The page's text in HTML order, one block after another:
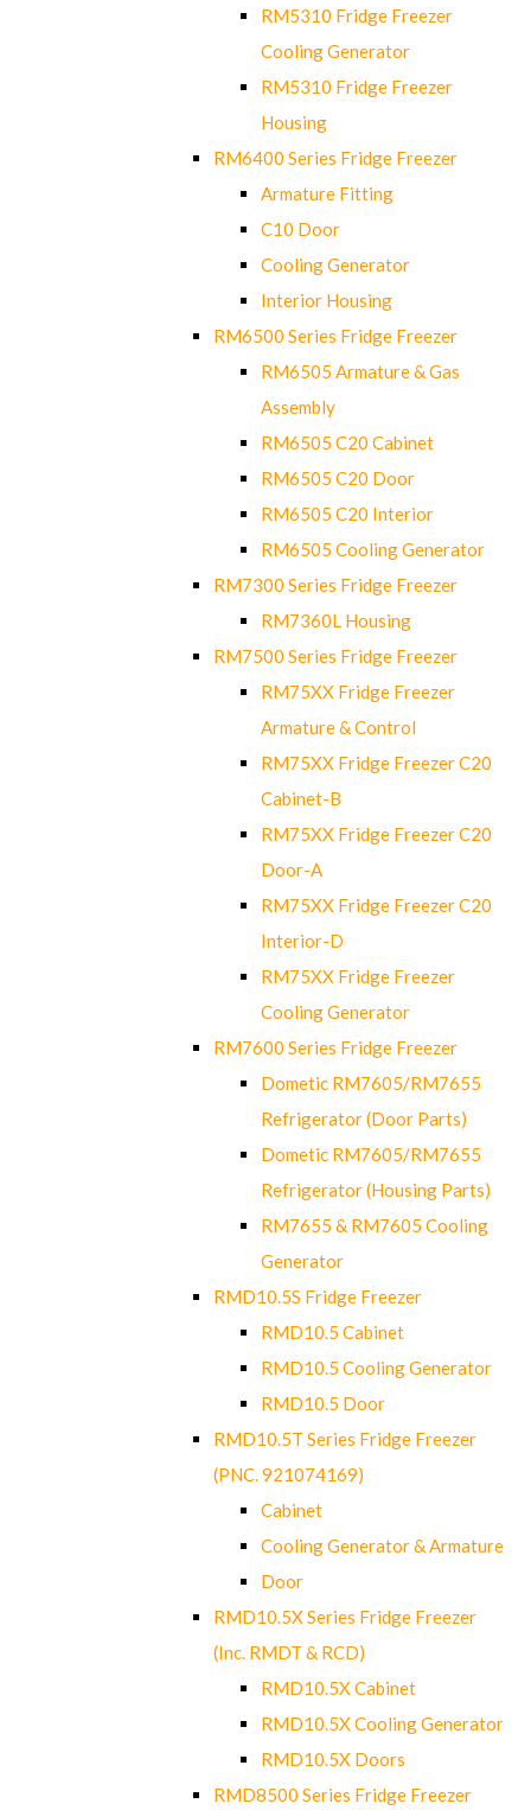
RM5310 Fridge Freezer
Cooling Generator
RM5310 Fridge Freezer
Housing
RM6400 Series Fridge Freezer
Armature Fitting
C10 Door
Cooling Generator
Interior Housing
RM6500 Series Fridge Freezer
RM6505 Armature & Gas
Assembly
RM6505 C20 Cabinet
RM6505 C20 Door
RM6505 C20 Interior
RM6505 Cooling Generator
RM7300 Series Fridge Freezer
RM7360L Housing
RM7500 Series Fridge Freezer
RM75XX Fridge Freezer
Armature & Control
RM75XX Fridge Freezer C20
Cabinet-B
RM75XX Fridge Freezer C20
Door-A
RM75XX Fridge Freezer C20
Interior-D
RM75XX Fridge Freezer
Cooling Generator
RM7600 Series Fridge Freezer
Dometic RM7605/RM7655
Refrigerator (Door Parts)
Dometic RM7605/RM7655
Refrigerator (Housing Parts)
RM7655 & RM7605 Cooling
Generator
RMD10.5S Fridge Freezer
RMD10.5 Cabinet
RMD10.5 Cooling Generator
RMD10.5 Door
RMD10.5T Series Fridge Freezer
(PNC. 921074169)
Cabinet
Cooling Generator & Armature
Door
RMD10.5X Series Fridge Freezer
(Inc. RMDT & RCD)
RMD10.5X Cabinet
RMD10.5X Cooling Generator
RMD10.5X Doors
RMD8500 Series Fridge Freezer